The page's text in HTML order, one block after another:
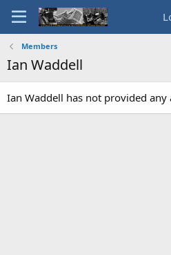
Members
Ian Waddell
Ian Waddell has not provided